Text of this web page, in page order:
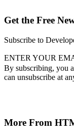
Get the Free
Subscribe to
ENTER YOUR
By subscribing, you
can unsubscribe at
More From